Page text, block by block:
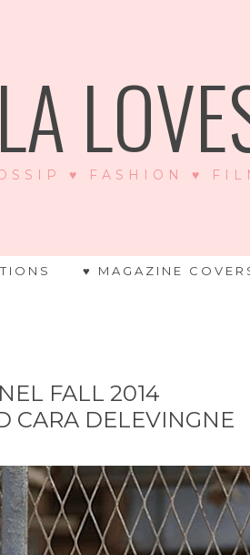
♥ FASHION ♥
♥ MAGAZINE
FALL 2014
CARA DELEVINGNE